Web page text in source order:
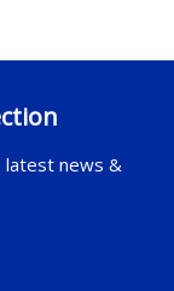
latest news &